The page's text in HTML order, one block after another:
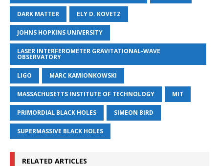
DARK MATTER ELY D. KOVETZ
JOHNS HOPKINS UNIVERSITY
LASER INTERFEROMETER GRAVITATIONAL-WAVE
OBSERVATORY
LIGO MARC KAMIONKOWSKI
MASSACHUSETTS INSTITUTE OF TECHNOLOGY MIT
PRIMORDIAL BLACK HOLES SIMEON BIRD
SUPERMASSIVE BLACK HOLES
RELATED ARTICLES